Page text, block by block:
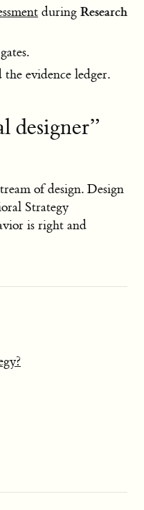
during Research
gates.
the evidence ledger.
designer”
of design. Design
Strategy
is right and